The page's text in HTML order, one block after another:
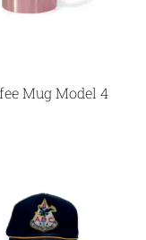
Mug Model 4